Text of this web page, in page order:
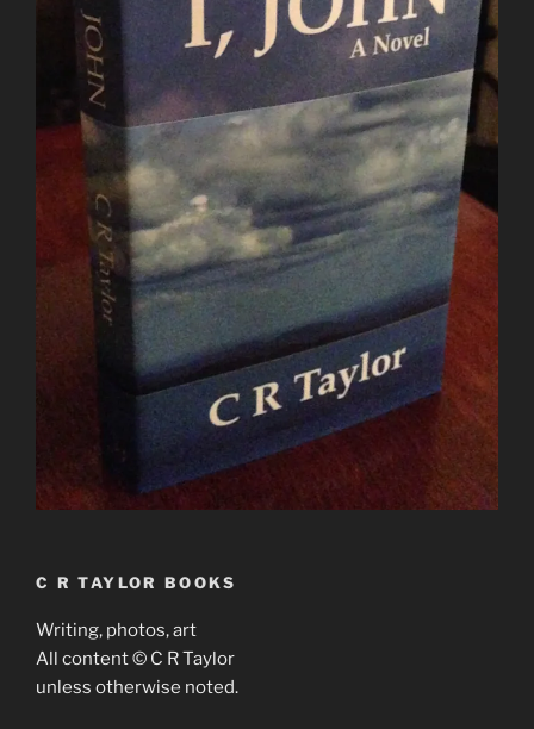
C R TAYLOR BOOKS
Writing, photos, art
All content © C R Taylor
unless otherwise noted.